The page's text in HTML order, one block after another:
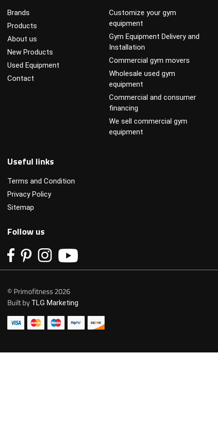
Brands
Products
About us
New Products
Used Equipment
Contact
Customize your gym
equipment
Gym Equipment Delivery and
Installation
Commercial gym movers
Wholesale used gym
equipment
Commercial and consumer
financing
We sell commercial gym
equipment
Useful links
Terms and Condition
Privacy Policy
Sitemap
Follow us
© Primofitness 2026
Built by TLG Marketing